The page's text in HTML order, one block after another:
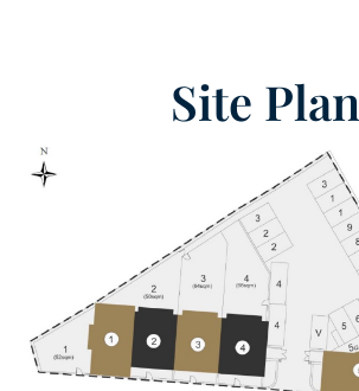
Site Plan